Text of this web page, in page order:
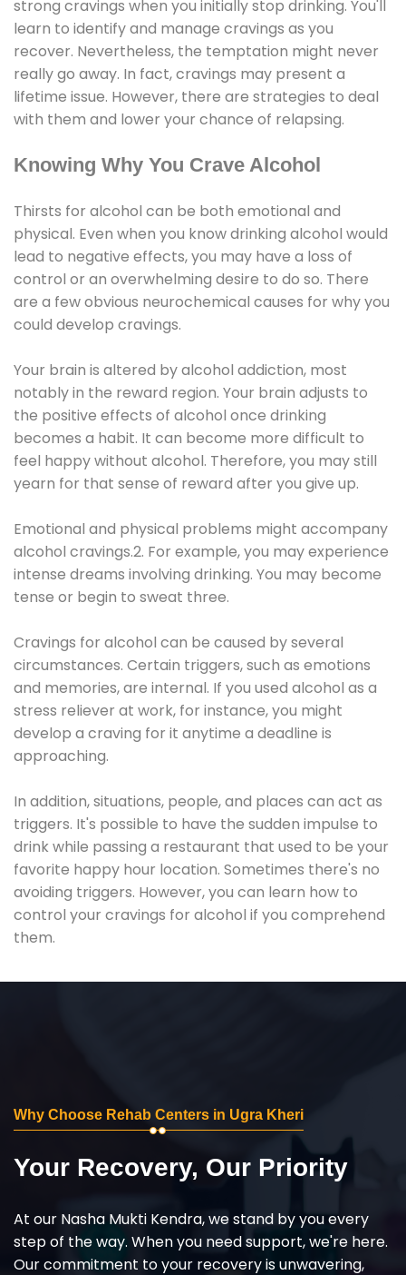
strong cravings when you initially stop drinking. You'll
learn to identify and manage cravings as you
recover. Nevertheless, the temptation might never
really go away. In fact, cravings may present a
lifetime issue. However, there are strategies to deal
with them and lower your chance of relapsing.
Knowing Why You Crave Alcohol
Thirsts for alcohol can be both emotional and
physical. Even when you know drinking alcohol would
lead to negative effects, you may have a loss of
control or an overwhelming desire to do so. There
are a few obvious neurochemical causes for why you
could develop cravings.
Your brain is altered by alcohol addiction, most
notably in the reward region. Your brain adjusts to
the positive effects of alcohol once drinking
becomes a habit. It can become more difficult to
feel happy without alcohol. Therefore, you may still
yearn for that sense of reward after you give up.
Emotional and physical problems might accompany
alcohol cravings.2. For example, you may experience
intense dreams involving drinking. You may become
tense or begin to sweat three.
Cravings for alcohol can be caused by several
circumstances. Certain triggers, such as emotions
and memories, are internal. If you used alcohol as a
stress reliever at work, for instance, you might
develop a craving for it anytime a deadline is
approaching.
In addition, situations, people, and places can act as
triggers. It's possible to have the sudden impulse to
drink while passing a restaurant that used to be your
favorite happy hour location. Sometimes there's no
avoiding triggers. However, you can learn how to
control your cravings for alcohol if you comprehend
them.
Why Choose Rehab Centers in Ugra Kheri
Your Recovery, Our Priority
At our Nasha Mukti Kendra, we stand by you every
step of the way. When you need support, we're here.
Our commitment to your recovery is unwavering,